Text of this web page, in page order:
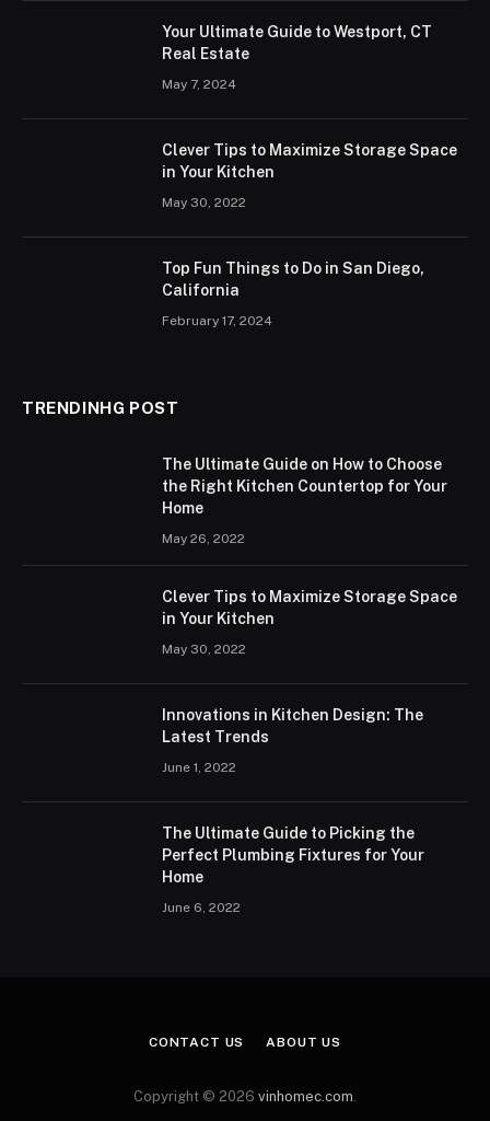
Your Ultimate Guide to Westport, CT
Real Estate
May 7, 2024
Clever Tips to Maximize Storage Space
in Your Kitchen
May 30, 2022
Top Fun Things to Do in San Diego,
California
February 17, 2024
TRENDINHG POST
The Ultimate Guide on How to Choose
the Right Kitchen Countertop for Your
Home
May 26, 2022
Clever Tips to Maximize Storage Space
in Your Kitchen
May 30, 2022
Innovations in Kitchen Design: The
Latest Trends
June 1, 2022
The Ultimate Guide to Picking the
Perfect Plumbing Fixtures for Your
Home
June 6, 2022
CONTACT US ABOUT US
Copyright © 2026 vinhomec.com